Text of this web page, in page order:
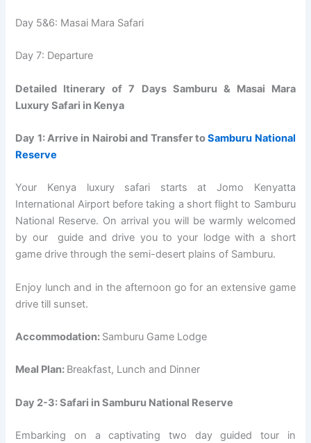
Day 5&6: Masai Mara Safari
Day 7: Departure
Detailed Itinerary of 7 Days Samburu & Masai Mara
Luxury Safari in Kenya
Day 1: Arrive in Nairobi and Transfer toSamburu National
Reserve
Your Kenya luxury safari starts at Jomo Kenyatta
International Airport before taking a short flight to Samburu
National Reserve. On arrival you will be warmly welcomed
by our guide and drive you to your lodge with a short
game drive through the semi-desert plains of Samburu.
Enjoy lunch and in the afternoon go for an extensive game
drive till sunset.
Accommodation: Samburu Game Lodge
Meal Plan: Breakfast, Lunch and Dinner
Day 2-3: Safari in Samburu National Reserve
Embarking on a captivating two day guided tour in